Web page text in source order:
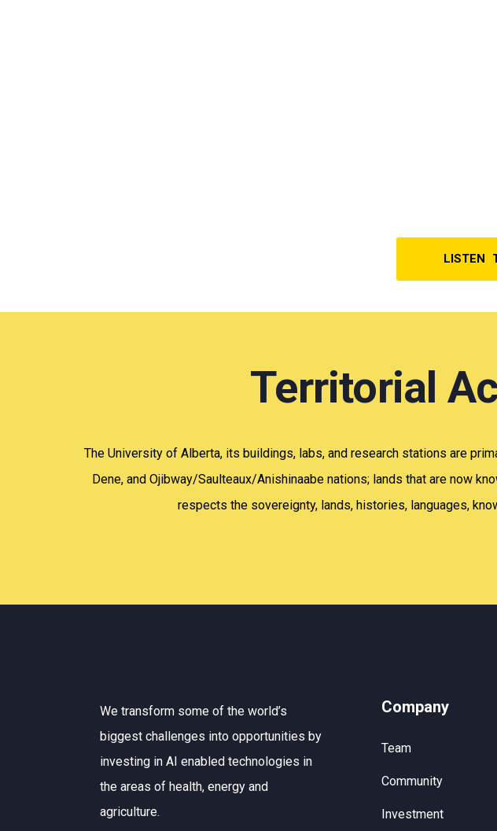
LISTEN
Territorial
The University of Alberta, its buildings, labs, and research stations are
Dene, and Ojibway/Saulteaux/Anishinaabe nations; lands that are now
respects the sovereignty, lands, histories, languages,
We transform some of the world’s
biggest challenges into opportunities by
investing in AI enabled technologies in
the areas of health, energy and
agriculture.
Company
Team
Community
Investment